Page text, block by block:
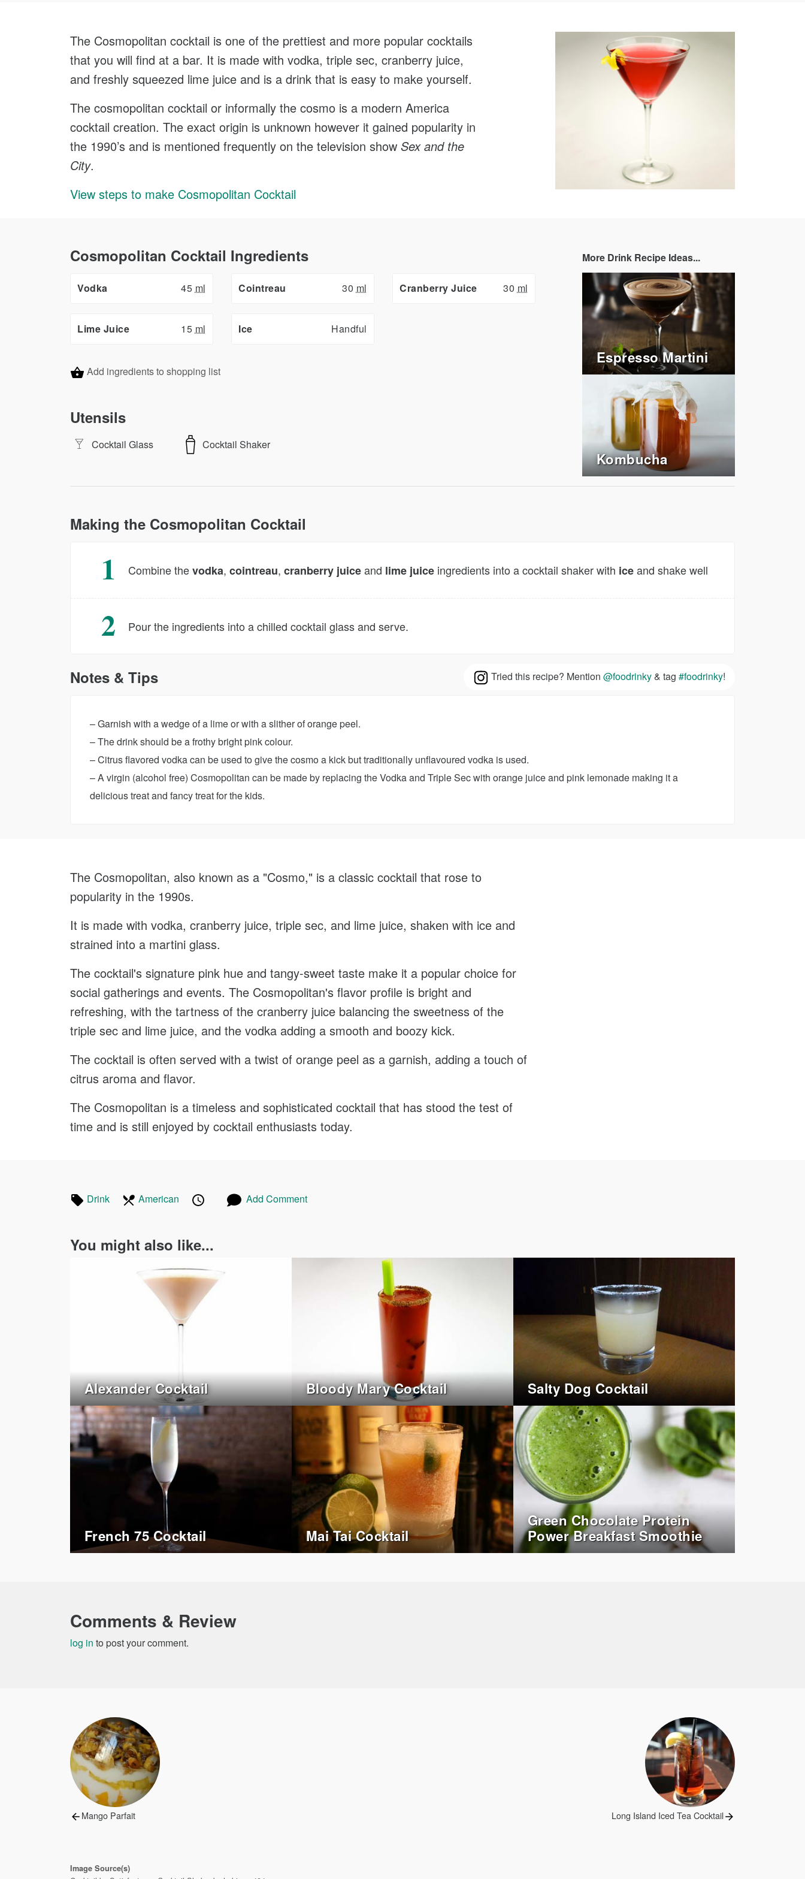
Minutes
Cook
The Cosmopolitan cocktail is one of the prettiest and more popular cocktails
that you will find at a bar. It is made with vodka, triple sec, cranberry juice,
and freshly squeezed lime juice and is a drink that is easy to make yourself.
The cosmopolitan cocktail or informally the cosmo is a modern America
cocktail creation. The exact origin is unknown however it gained popularity in
the 1990’s and is mentioned frequently on the television show Sex and the
City.
View steps to make Cosmopolitan Cocktail
Cosmopolitan Cocktail Ingredients
45 ml
Vodka 30 ml
Cointreau 30 ml
Cranberry Juice
15 ml
Lime Juice Handful
Ice
Add ingredients to shopping list
Utensils
Cocktail Glass Cocktail Shaker
More Drink Recipe Ideas...
Espresso Martini
Kombucha
Making the Cosmopolitan Cocktail
Combine thevodka, cointreau, cranberry juiceand lime juice ingredients into a cocktail shaker with iceand shake well
Pour the ingredients into a chilled cocktail glass and serve.
Tried this recipe? Mention @foodrinky& tag #foodrinky!
Notes & Tips
– Garnish with a wedge of a lime or with a slither of orange peel.
– The drink should be a frothy bright pink colour.
– Citrus flavored vodka can be used to give the cosmo a kick but traditionally unflavoured vodka is used.
– A virgin (alcohol free) Cosmopolitan can be made by replacing the Vodka and Triple Sec with orange juice and pink lemonade making it a
delicious treat and fancy treat for the kids.
The Cosmopolitan, also known as a "Cosmo," is a classic cocktail that rose to
popularity in the 1990s.
It is made with vodka, cranberry juice, triple sec, and lime juice, shaken with ice and
strained into a martini glass.
The cocktail's signature pink hue and tangy-sweet taste make it a popular choice for
social gatherings and events. The Cosmopolitan's flavor profile is bright and
refreshing, with the tartness of the cranberry juice balancing the sweetness of the
triple sec and lime juice, and the vodka adding a smooth and boozy kick.
The cocktail is often served with a twist of orange peel as a garnish, adding a touch of
citrus aroma and flavor.
The Cosmopolitan is a timeless and sophisticated cocktail that has stood the test of
time and is still enjoyed by cocktail enthusiasts today.
Tagged
Drink Recipes
In
cuisines
American Recipes Published
Posted
Add Comment
You might also like...
Alexander Cocktail Bloody Mary Cocktail Salty Dog Cocktail
French 75 Cocktail Mai Tai Cocktail
Green Chocolate Protein
Power Breakfast Smoothie
Comments & Review
log in to post your comment.
Post
navigation
Previous
Mango Parfait
Next
Long Island Iced Tea Cocktail
Image Source(s)